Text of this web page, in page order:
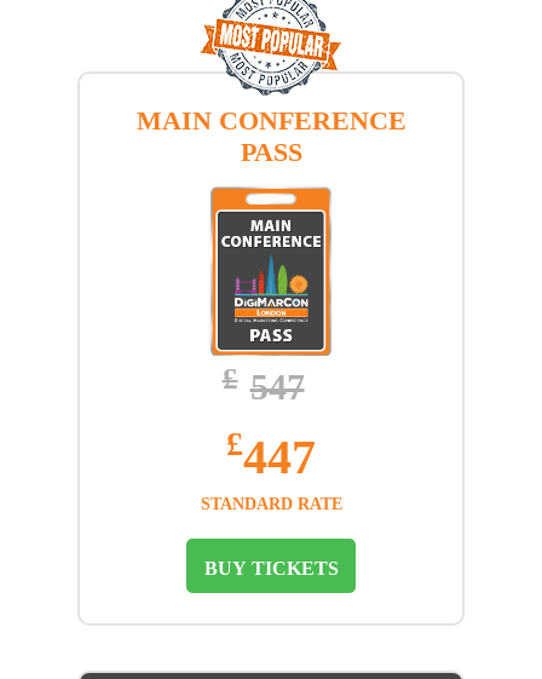
MAIN CONFERENCE
PASS
£ 547
£447
STANDARD RATE
BUY TICKETS